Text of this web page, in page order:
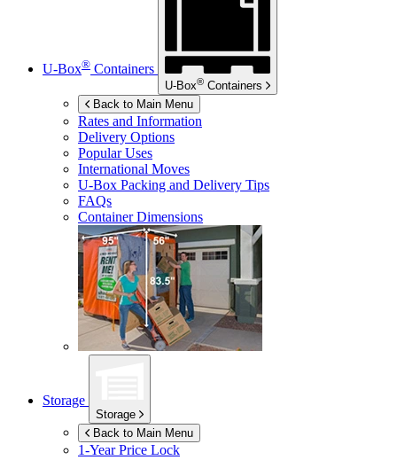
U-Box® Containers
U-Box® Containers
Back to Main Menu
Rates and Information
Delivery Options
Popular Uses
International Moves
U-Box Packing and Delivery Tips
FAQs
Container Dimensions
Storage
Storage
Back to Main Menu
1-Year Price Lock